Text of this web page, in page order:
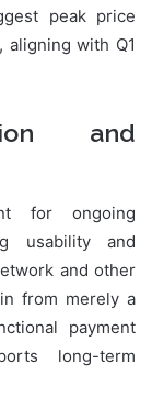
peak price
with Q1
and
for ongoing
usability and
and other
from merely a
payment
long-term